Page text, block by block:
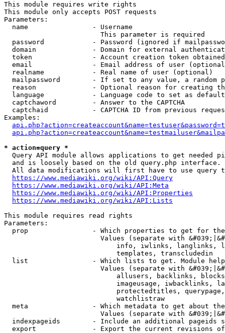
This module requires write rights
This module only accepts POST requests
Parameters:
  name                - Username
                        This parameter is required
password            - Password (ignored if
domain              - Domain for external
token               - Account creation token
email               - Email address of user
  realname            - Real name of user (optional)
mailpassword        - If set to any value, a random
reason              - Optional reason for creating
language            - Language code to set as
  captchaword         - Answer to the CAPTCHA
captchaid           - CAPTCHA ID from previous
Examples:
* action=query *
Query API module allows applications to get needed
  and is loosely based on the old query.php interface.
All data modifications will first have to use query
https://www.mediawiki.org/wiki/API:Query
https://www.mediawiki.org/wiki/API:Meta
https://www.mediawiki.org/wiki/API:Properties
https://www.mediawiki.org/wiki/API:Lists
This module requires read rights
Parameters:
prop                - Which properties to get for
Values (separate with
info, iwlinks, langlinks,
                            templates, transcludedin
list                - Which lists to get. Module
Values (separate with
allusers, backlinks,
imageusage, iwbacklinks,
protectedtitles,
                            watchlistraw
meta                - Which metadata to get about
Values (separate with
indexpageids        - Include an additional pageids
export              - Export the current revisions